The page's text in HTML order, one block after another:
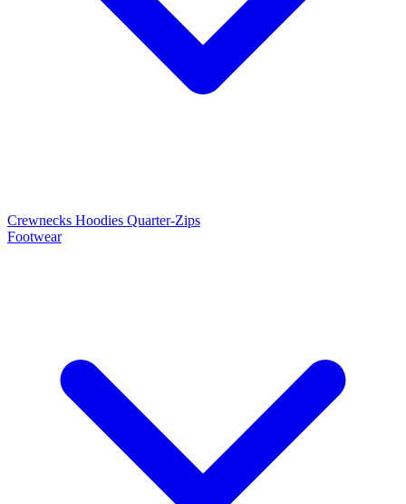
Crewnecks Hoodies Quarter-Zips
Footwear